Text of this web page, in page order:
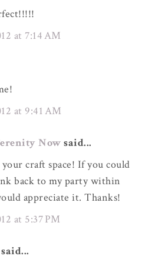
at 7:14 AM
at 9:41 AM
Now said...
craft space! If you could
back to my party within
appreciate it. Thanks!
at 5:37 PM